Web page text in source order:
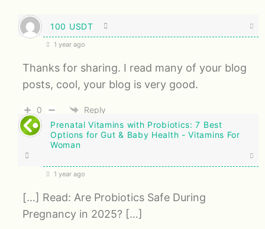
100 USDT
1 year ago
Thanks for sharing. I read many of your blog
posts, cool, your blog is very good.
0
Reply
Prenatal Vitamins with Probiotics: 7 Best
Options for Gut & Baby Health - Vitamins For
Woman
1 year ago
[…] Read: Are Probiotics Safe During
Pregnancy in 2025? […]